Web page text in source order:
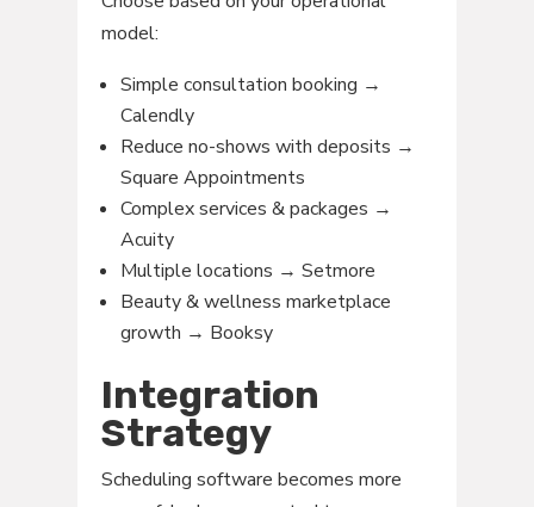
model:
Simple consultation booking →
Calendly
Reduce no-shows with deposits →
Square Appointments
Complex services & packages →
Acuity
Multiple locations → Setmore
Beauty & wellness marketplace
growth → Booksy
Integration
Strategy
Scheduling software becomes more